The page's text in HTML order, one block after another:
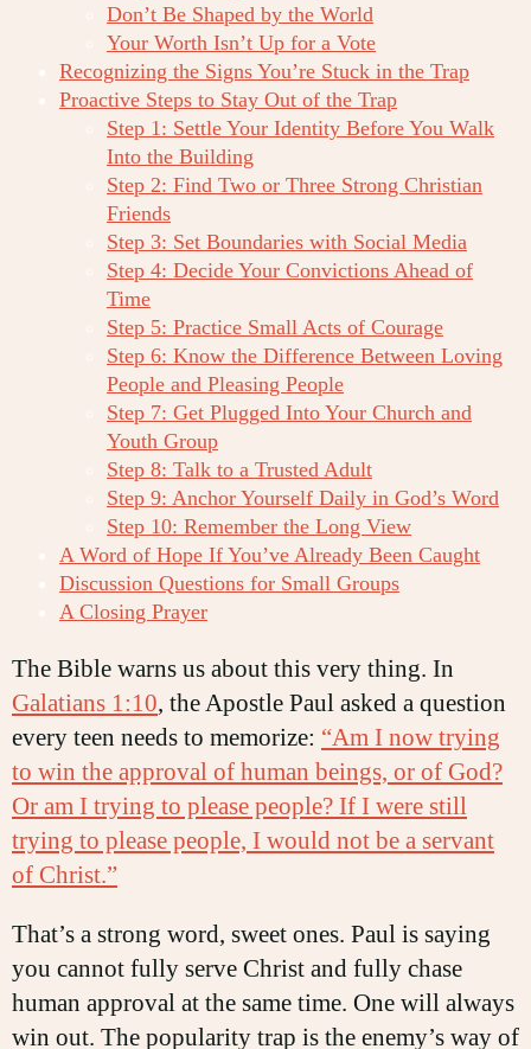
Don’t Be Shaped by the World
Your Worth Isn’t Up for a Vote
Recognizing the Signs You’re Stuck in the Trap
Proactive Steps to Stay Out of the Trap
Step 1: Settle Your Identity Before You Walk
Into the Building
Step 2: Find Two or Three Strong Christian
Friends
Step 3: Set Boundaries with Social Media
Step 4: Decide Your Convictions Ahead of
Time
Step 5: Practice Small Acts of Courage
Step 6: Know the Difference Between Loving
People and Pleasing People
Step 7: Get Plugged Into Your Church and
Youth Group
Step 8: Talk to a Trusted Adult
Step 9: Anchor Yourself Daily in God’s Word
Step 10: Remember the Long View
A Word of Hope If You’ve Already Been Caught
Discussion Questions for Small Groups
A Closing Prayer
The Bible warns us about this very thing. In
Galatians 1:10, the Apostle Paul asked a question
every teen needs to memorize: “Am I now trying
to win the approval of human beings, or of God?
Or am I trying to please people? If I were still
trying to please people, I would not be a servant
of Christ.”
That’s a strong word, sweet ones. Paul is saying
you cannot fully serve Christ and fully chase
human approval at the same time. One will always
win out. The popularity trap is the enemy’s way of